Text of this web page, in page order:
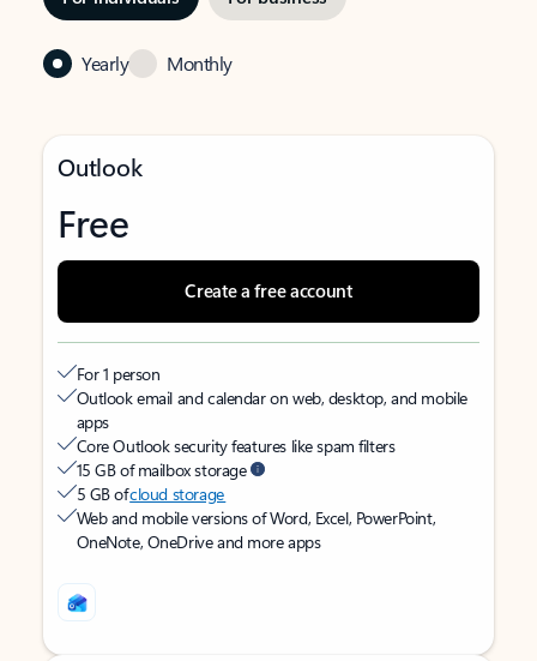
Yearly Monthly
Outlook
Free
Create a free account
For 1 person
Outlook email and calendar on web, desktop, and mobile
apps
Core Outlook security features like spam filters
15 GB of mailbox storage
5 GB ofcloud storage
Web and mobile versions of Word, Excel, PowerPoint,
OneNote, OneDrive and more apps